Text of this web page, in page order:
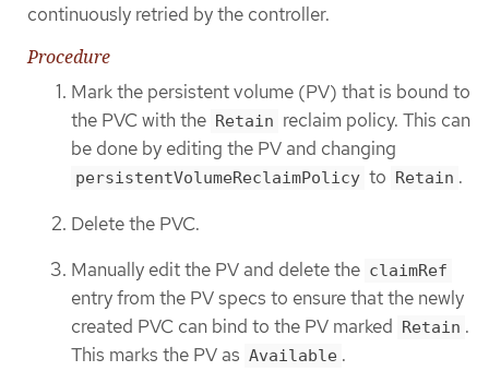
continuously retried by the controller.
Procedure
Mark the persistent volume (PV) that is bound to
the PVC with the Retain reclaim policy. This can
be done by editing the PV and changing
persistentVolumeReclaimPolicy to Retain .
Delete the PVC.
Manually edit the PV and delete the claimRef
entry from the PV specs to ensure that the newly
created PVC can bind to the PV marked Retain .
This marks the PV as Available .